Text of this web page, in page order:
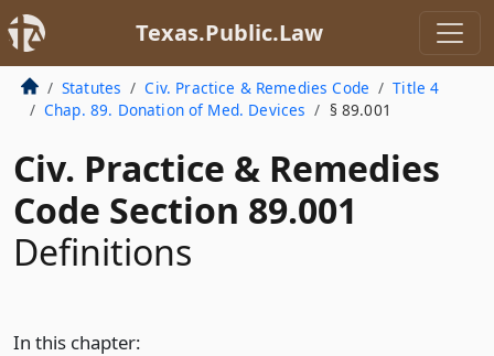
Texas.Public.Law
Statutes Civ. Practice & Remedies Code
Title 4
Chap. 89. Donation of Med. Devices
§ 89.001
Civ. Practice & Remedies
Code Section 89.001
Definitions
In this chapter: